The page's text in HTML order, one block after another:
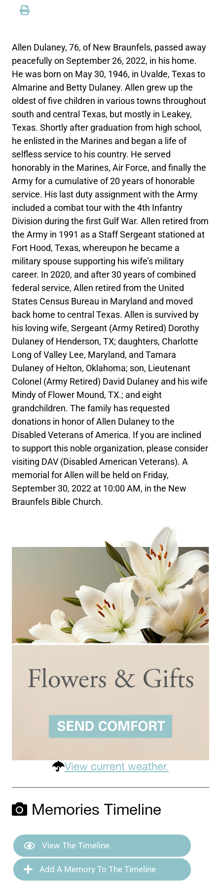
Allen Dulaney, 76, of New Braunfels, passed away
peacefully on September 26, 2022, in his home.
He was born on May 30, 1946, in Uvalde, Texas to
Almarine and Betty Dulaney. Allen grew up the
oldest of five children in various towns throughout
south and central Texas, but mostly in Leakey,
Texas. Shortly after graduation from high school,
he enlisted in the Marines and began a life of
selfless service to his country. He served
honorably in the Marines, Air Force, and finally the
Army for a cumulative of 20 years of honorable
service. His last duty assignment with the Army
included a combat tour with the 4th Infantry
Division during the first Gulf War. Allen retired from
the Army in 1991 as a Staff Sergeant stationed at
Fort Hood, Texas, whereupon he became a
military spouse supporting his wife’s military
career. In 2020, and after 30 years of combined
federal service, Allen retired from the United
States Census Bureau in Maryland and moved
back home to central Texas. Allen is survived by
his loving wife, Sergeant (Army Retired) Dorothy
Dulaney of Henderson, TX; daughters, Charlotte
Long of Valley Lee, Maryland, and Tamara
Dulaney of Helton, Oklahoma; son, Lieutenant
Colonel (Army Retired) David Dulaney and his wife
Mindy of Flower Mound, TX.; and eight
grandchildren. The family has requested
donations in honor of Allen Dulaney to the
Disabled Veterans of America. If you are inclined
to support this noble organization, please consider
visiting DAV (Disabled American Veterans). A
memorial for Allen will be held on Friday,
September 30, 2022 at 10:00 AM, in the New
Braunfels Bible Church.
View current weather.
Memories Timeline
View The Timeline
Add A Memory To The Timeline